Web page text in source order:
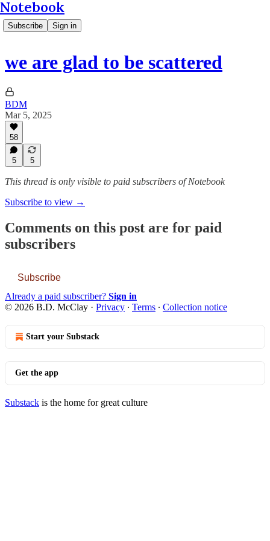
Notebook
Subscribe Sign in
we are glad to be scattered
BDM
Mar 5, 2025
58
5 5
This thread is only visible to paid subscribers of Notebook
Subscribe to view →
Comments on this post are for paid
subscribers
Subscribe
Already a paid subscriber? Sign in
© 2026 B.D. McClay · Privacy ∙ Terms ∙ Collection notice
Start your Substack
Get the app
Substack is the home for great culture